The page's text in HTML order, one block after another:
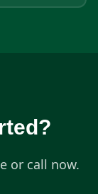
or call now.